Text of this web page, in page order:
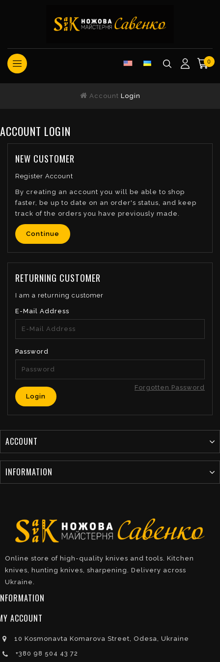
0
Account Login
ACCOUNT LOGIN
NEW CUSTOMER
Register Account
By creating an account you will be able to shop
faster, be up to date on an order's status, and keep
track of the orders you have previously made.
Continue
RETURNING CUSTOMER
I am a returning customer
E-Mail Address
Password
Forgotten Password
ACCOUNT
INFORMATION
Online store of high-quality knives and tools. Kitchen
knives, hunting knives, sharpening. Delivery across
Ukraine.
ACCOUNT
10 Kosmonavta Komarova Street, Odesa, Ukraine
+380 98 504 43 72